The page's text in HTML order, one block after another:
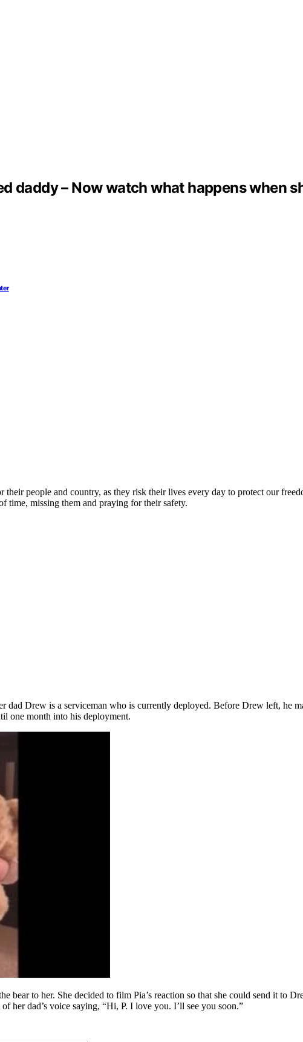
daddy – Now watch what happens when
people and country, as they risk their lives every day to protect our
time, missing them and praying for their safety.
dad Drew is a serviceman who is currently deployed. Before Drew left, he
one month into his deployment.
bear to her. She decided to film Pia’s reaction so that she could send it to
her dad’s voice saying, “Hi, P. I love you. I’ll see you soon.”